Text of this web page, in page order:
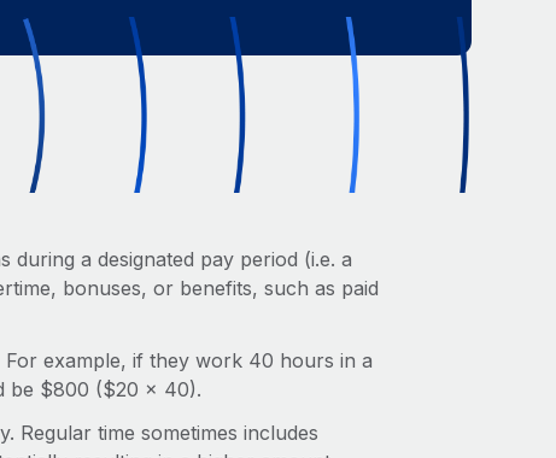
during a designated pay period (i.e. a
bonuses, or benefits, such as paid
example, if they work 40 hours in a
be $800 ($20 x 40).
Regular time sometimes includes